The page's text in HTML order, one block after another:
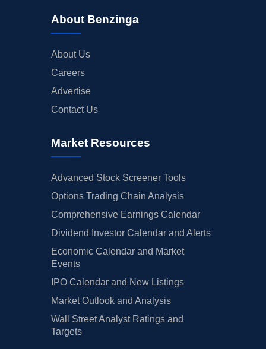
About Benzinga
About Us
Careers
Advertise
Contact Us
Market Resources
Advanced Stock Screener Tools
Options Trading Chain Analysis
Comprehensive Earnings Calendar
Dividend Investor Calendar and Alerts
Economic Calendar and Market
Events
IPO Calendar and New Listings
Market Outlook and Analysis
Wall Street Analyst Ratings and
Targets